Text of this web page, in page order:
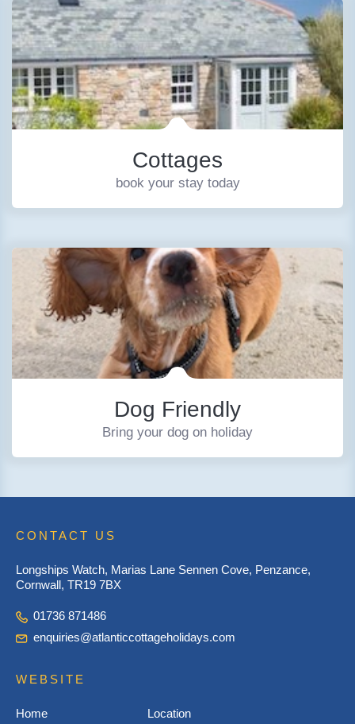
Cottages
book your stay today
Dog Friendly
Bring your dog on holiday
CONTACT US
Longships Watch, Marias Lane Sennen Cove, Penzance,
Cornwall, TR19 7BX
01736 871486
enquiries@atlanticcottageholidays.com
WEBSITE
Home
Location